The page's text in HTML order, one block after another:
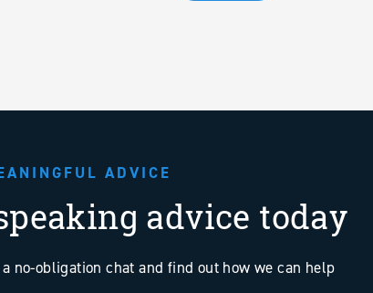
ADVICE
advice today
no-obligation chat and find out how we can help